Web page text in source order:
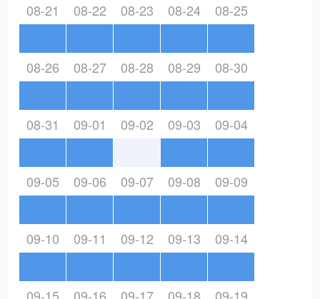
08-21 08-22 08-23 08-24 08-25
08-26 08-27 08-28 08-29 08-30
08-31 09-01 09-02 09-03 09-04
09-05 09-06 09-07 09-08 09-09
09-10 09-11 09-12 09-13 09-14